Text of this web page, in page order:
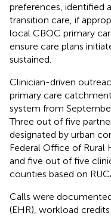
preferences, identified
transition care, if
local CBOC primary
ensure care plans
sustained.
Clinician-driven
primary care
system from
Three out of five
designated by urban
Federal Office of Rural
and five out of five
counties based on
Calls were
(EHR), workload